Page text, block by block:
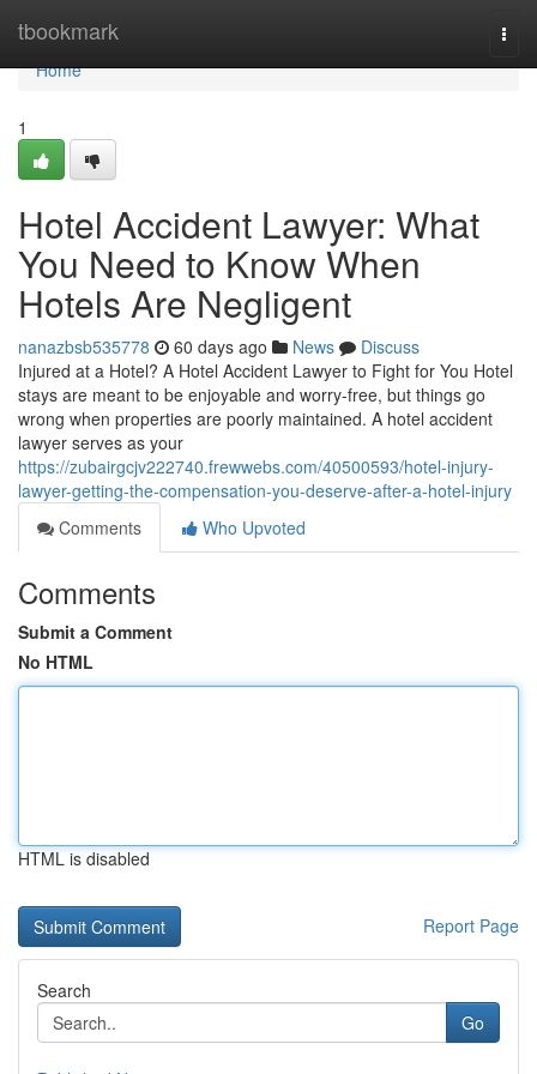
tbookmark
Home
Home
1
Hotel Accident Lawyer: What
You Need to Know When
Hotels Are Negligent
nanazbsb535778 60 days ago News
Discuss
Injured at a Hotel? A Hotel Accident Lawyer to Fight for You Hotel
stays are meant to be enjoyable and worry-free, but things go
wrong when properties are poorly maintained. A hotel accident
lawyer serves as your
https://zubairgcjv222740.frewwebs.com/40500593/hotel-injury-
lawyer-getting-the-compensation-you-deserve-after-a-hotel-injury
Comments
Who Upvoted
Comments
Submit a Comment
No HTML
HTML is disabled
Report Page
Search
Go